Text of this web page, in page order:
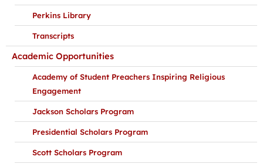
Perkins Library
Transcripts
Academic Opportunities
Academy of Student Preachers Inspiring Religious
Engagement
Jackson Scholars Program
Presidential Scholars Program
Scott Scholars Program